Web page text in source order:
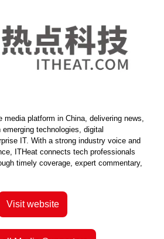
media platform in China, delivering news,
technologies, digital
IT. With a strong industry voice and
ITHeat connects tech professionals
timely coverage, expert commentary,
Visit website